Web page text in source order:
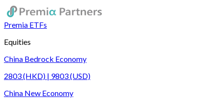
Premia ETFs
Equities
China Bedrock Economy
2803 (HKD) | 9803 (USD)
China New Economy